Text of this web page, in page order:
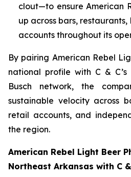
clout—to ensure American
up across bars,
accounts throughout its
By pairing American Rebel
national profile with C & C’s
Busch network, the
sustainable velocity across
retail accounts, and
the region.
American Rebel Light Beer
Northeast Arkansas with C